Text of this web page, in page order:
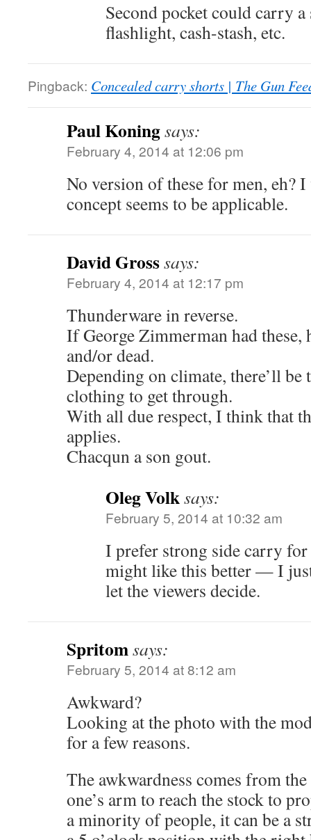
Second pocket could carry a
flashlight, cash-stash, etc.
Pingback: Concealed carry shorts | The Gun
Paul Koningsays:
February 4, 2014 at 12:06 pm
No version of these for men, eh?
concept seems to be applicable.
David Grosssays:
February 4, 2014 at 12:17 pm
Thunderware in reverse.
If George Zimmerman had these,
and/or dead.
Depending on climate, there’ll be
clothing to get through.
With all due respect, I think that
applies.
Chacqun a son gout.
Oleg Volksays:
February 5, 2014 at 10:32 am
I prefer strong side carry
might like this better — I
let the viewers decide.
Spritomsays:
February 5, 2014 at 8:12 am
Awkward?
Looking at the photo with the
for a few reasons.
The awkwardness comes from
one’s arm to reach the stock to
a minority of people, it can be a